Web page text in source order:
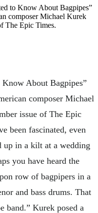
to Know About Bagpipes”
composer Michael Kurek
The Epic Times.
About Bagpipes”
composer Michael
issue of The Epic
been fascinated, even
up in a kilt at a wedding
you have heard the
row of bagpipers in a
and bass drums. That
band.” Kurek posed a